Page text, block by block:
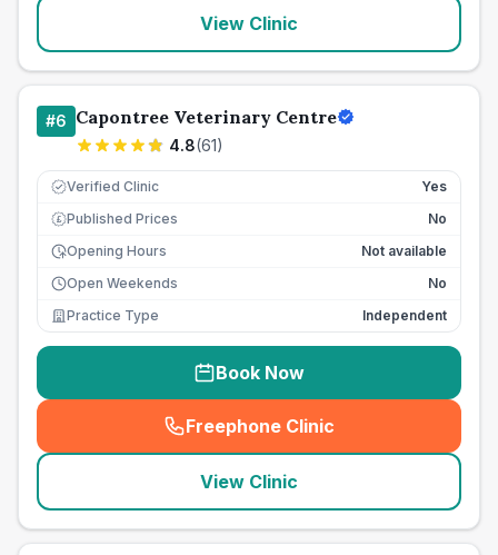
View Clinic
#6 Capontree Veterinary Centre
4.8(61)
Verified Clinic Yes
£ Published Prices
No
Opening Hours
Not available
Open Weekends
No
Practice Type
Independent
Book Now
Freephone Clinic
(seo_lab_card_freephone
View Clinic